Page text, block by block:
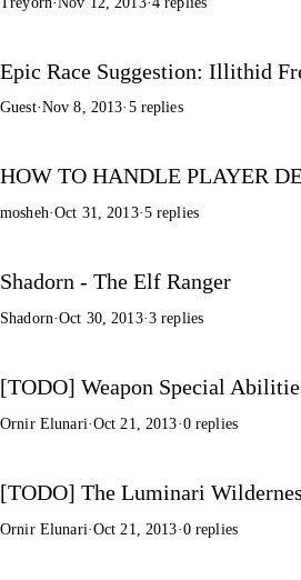
Epic Race Suggestion: Illithid
Guest·Nov 8, 2013· 5 replies
HOW TO HANDLE PLAYER
mosheh·Oct 31, 2013·5 replies
Shadorn - The Elf Ranger
Shadorn·Oct 30, 2013·3 replies
[TODO] Weapon Special
Ornir Elunari·Oct 21, 2013·0 replies
[TODO] The Luminari
Ornir Elunari·Oct 21, 2013·0 replies